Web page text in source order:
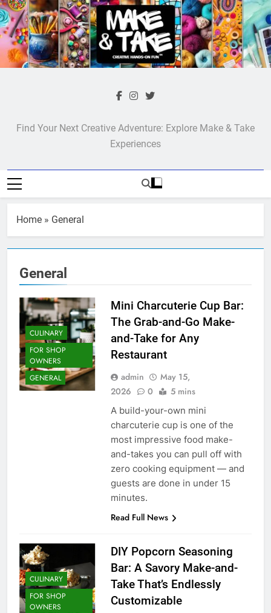
Skip
to
content
Make & Take
Find Your Next Creative Adventure: Explore Make & Take
Experiences
Home » General
General
CULINARY
FOR SHOP
OWNERS
GENERAL
Mini Charcuterie Cup Bar:
The Grab-and-Go Make-
and-Take for Any
Restaurant
admin
May 15,
2026
0 5 mins
A build-your-own mini
charcuterie cup is one of the
most impressive food make-
and-takes you can pull off with
zero cooking equipment — and
guests are done in under 15
minutes.
Read Full News
CULINARY
FOR SHOP
OWNERS
DIY Popcorn Seasoning
Bar: A Savory Make-and-
Take That’s Endlessly
Customizable